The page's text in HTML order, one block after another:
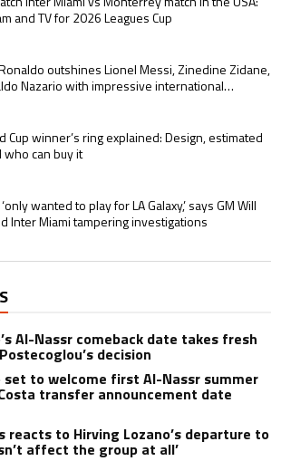
and TV for 2026 Leagues Cup
"Cristiano Ronaldo outshines Lionel Messi,
outshines Lionel Messi, Zinedine Zidane,
Nazario with impressive international
record
"FIFA World Cup winner’s ring explained:
Cup winner’s ring explained: Design, estimated
who can buy it
"Casemiro ‘only wanted to play for LA Galaxy,’
wanted to play for LA Galaxy,’ says GM Will
Inter Miami tampering investigations
Al-Nassr comeback date takes fresh
decision
set to welcome first Al-Nassr summer
transfer announcement date
reacts to Hirving Lozano’s departure to
affect the group at all’